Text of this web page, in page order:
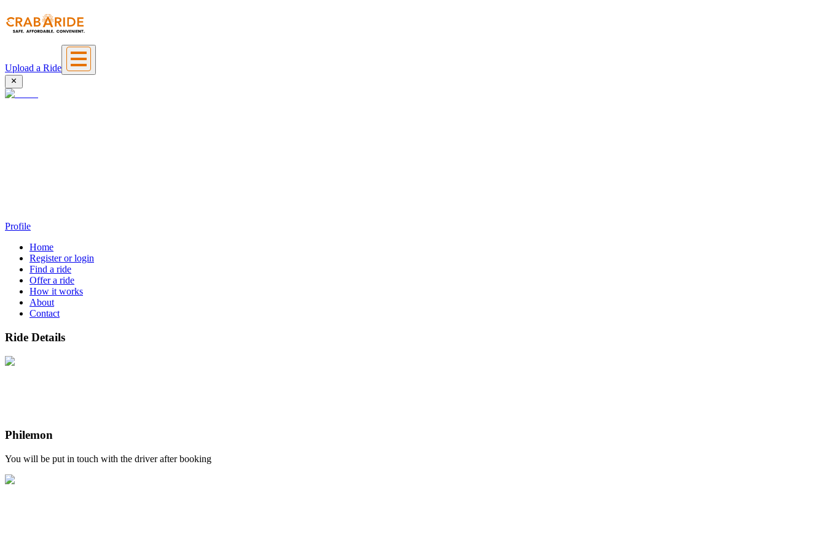
Upload a Ride
Profile
Home
Register or login
Find a ride
Offer a ride
How it works
About
Contact
Ride Details
Philemon
You will be put in touch with the driver after booking